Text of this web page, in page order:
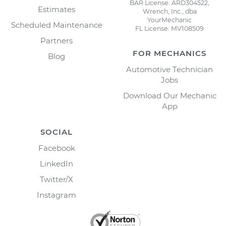
Estimates
Scheduled Maintenance
Partners
Blog
BAR License: ARD304522,
Wrench, Inc., dba
YourMechanic
FL License: MV108509
FOR MECHANICS
Automotive Technician
Jobs
Download Our Mechanic
App
SOCIAL
Facebook
LinkedIn
Twitter/X
Instagram